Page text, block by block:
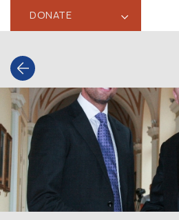
DONATE ‹